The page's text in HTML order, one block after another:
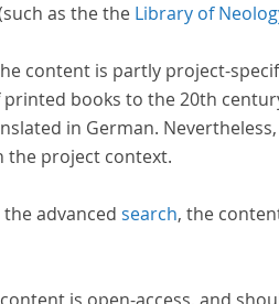
as the the Library of
content is partly project-
books to the 20th
in German.
the project context.
advanced search, the